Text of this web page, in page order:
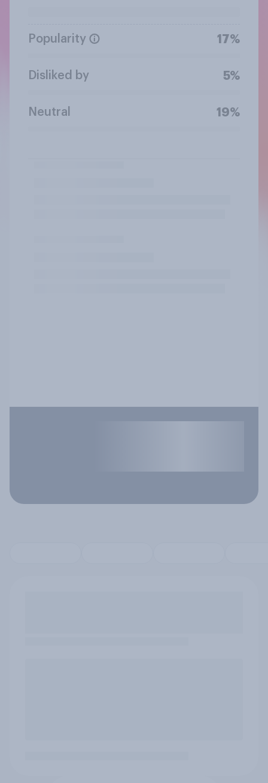
Popularity 17%
Disliked by 5%
Neutral 19%